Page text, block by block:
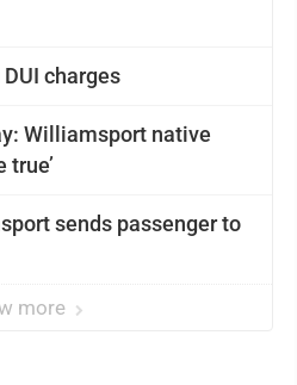
charges
Williamsport native
true’
sends passenger to
more